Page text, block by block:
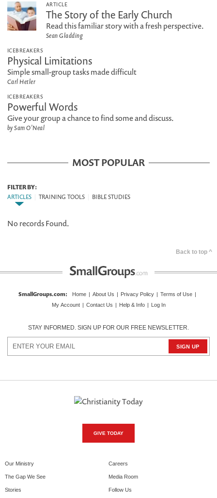
ARTICLE
The Story of the Early Church
Read this familiar story with a fresh perspective.
Sean Gladding
ICEBREAKERS
Physical Limitations
Simple small-group tasks made difficult
Carl Hetler
ICEBREAKERS
Powerful Words
Give your group a chance to find some and discuss.
by Sam O'Neal
MOST POPULAR
FILTER BY:
ARTICLES
TRAINING TOOLS BIBLE STUDIES
No records Found.
Back to top ^
SmallGroups.com: Home | About Us | Privacy Policy | Terms of Use |
My Account | Contact Us | Help & Info | Log In
STAY INFORMED. SIGN UP FOR OUR FREE NEWSLETTER.
GIVE TODAY
Our Ministry
The Gap We See
Stories
Careers
Media Room
Follow Us